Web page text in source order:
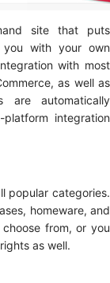
site that puts
with your own
with most
as well as
are automatically
integration
popular categories.
homeware, and
from, or you
as well.